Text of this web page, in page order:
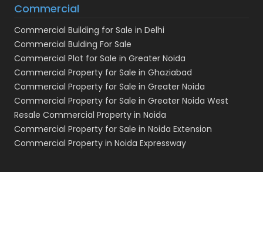
Commercial
Commercial Building for Sale in Delhi
Commercial Bulding For Sale
Commercial Plot for Sale in Greater Noida
Commercial Property for Sale in Ghaziabad
Commercial Property for Sale in Greater Noida
Commercial Property for Sale in Greater Noida West
Resale Commercial Property in Noida
Commercial Property for Sale in Noida Extension
Commercial Property in Noida Expressway